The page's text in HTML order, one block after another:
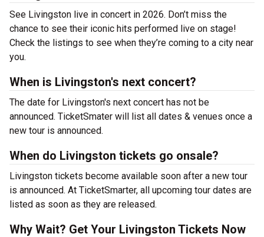
See Livingston live in concert in 2026. Don’t miss the
chance to see their iconic hits performed live on stage!
Check the listings to see when they’re coming to a city near
you.
When is Livingston's next concert?
The date for Livingston's next concert has not be
announced. TicketSmater will list all dates & venues once a
new tour is announced.
When do Livingston tickets go onsale?
Livingston tickets become available soon after a new tour
is announced. At TicketSmarter, all upcoming tour dates are
listed as soon as they are released.
Why Wait? Get Your Livingston Tickets Now